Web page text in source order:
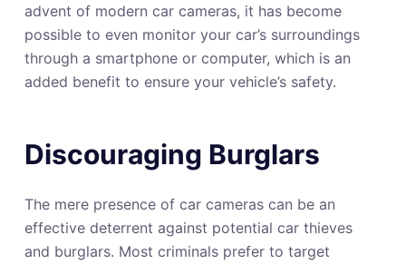
advent of modern car cameras, it has become
possible to even monitor your car’s surroundings
through a smartphone or computer, which is an
added benefit to ensure your vehicle’s safety.
Discouraging Burglars
The mere presence of car cameras can be an
effective deterrent against potential car thieves
and burglars. Most criminals prefer to target